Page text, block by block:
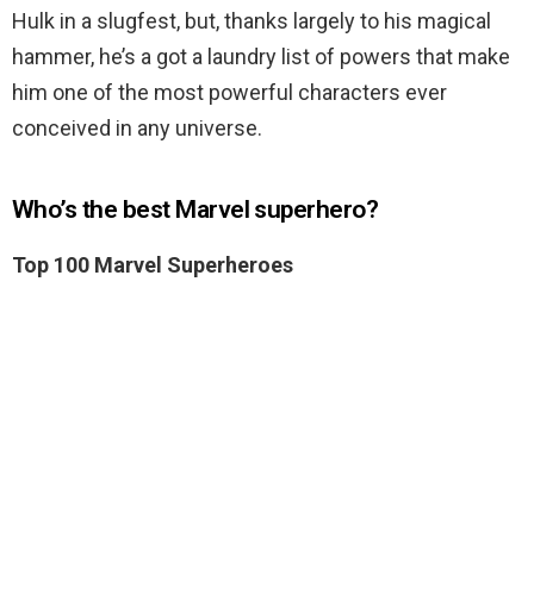
Hulk in a slugfest, but, thanks largely to his magical
hammer, he’s a got a laundry list of powers that make
him one of the most powerful characters ever
conceived in any universe.
Who’s the best Marvel superhero?
Top 100 Marvel Superheroes